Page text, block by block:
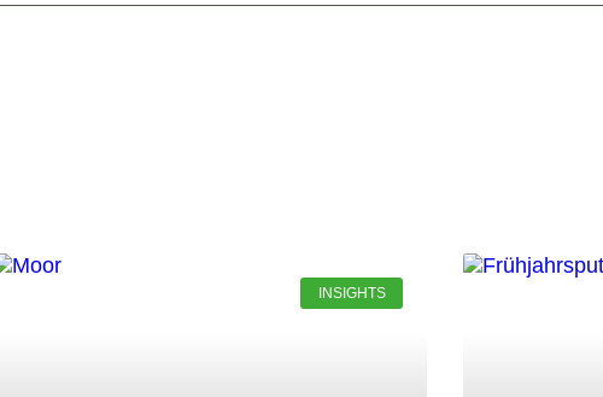
INSIGHTS